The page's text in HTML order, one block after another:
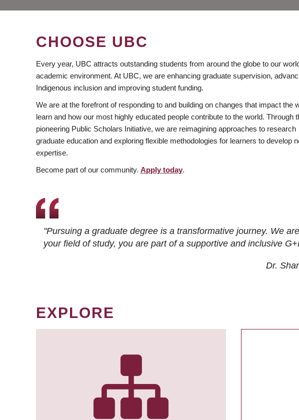
CHOOSE UBC
Every year, UBC attracts outstanding students from around the globe to our
academic environment. At UBC, we are enhancing graduate supervision,
Indigenous inclusion and improving student funding.
We are at the forefront of responding to and building on changes that impact the
learn and how our most highly educated people contribute to the world. Through
pioneering Public Scholars Initiative, we are reimagining approaches to research
graduate education and exploring flexible methodologies for learners to develop
expertise.
Become part of our community. Apply today.
"Pursuing a graduate degree is a transformative journey. We
your field of study, you are part of a supportive and inclusive
Dr.
EXPLORE